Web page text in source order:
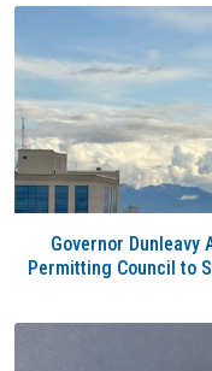
Governor Dunleavy
Permitting Council to